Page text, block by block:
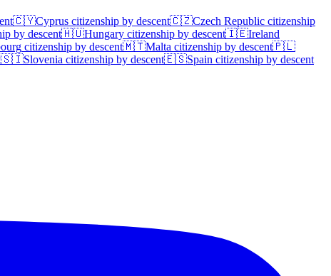
🇨🇾Cyprus citizenship by descent🇨🇿Czech Republic citizenship
by descent🇭🇺Hungary citizenship by descent🇮🇪Ireland
citizenship by descent🇲🇹Malta citizenship by descent🇵🇱
🇸🇮Slovenia citizenship by descent🇪🇸Spain citizenship by descent